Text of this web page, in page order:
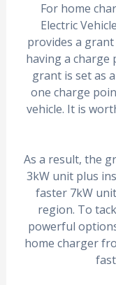
For home
Electric
provides a
having a charge
grant is set as
one charge
vehicle. It is
As a result, the
3kW unit plus
faster 7kW
region. To
powerful
home charger